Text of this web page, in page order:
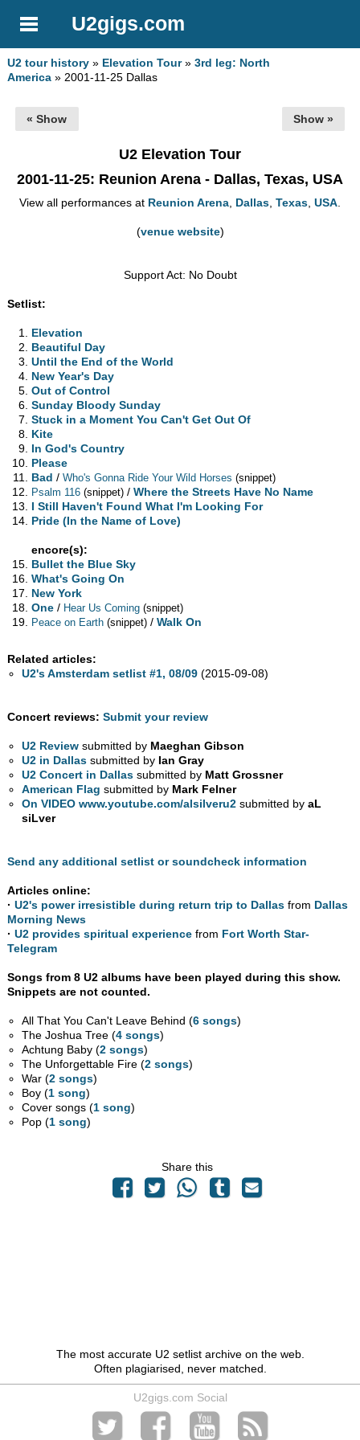
U2gigs.com
U2 tour history » Elevation Tour»3rd leg: North
America » 2001-11-25 Dallas
« Show Show »
U2 Elevation Tour
2001-11-25: Reunion Arena - Dallas, Texas, USA
View all performances at Reunion Arena, Dallas, Texas, USA.
(venue website)
Support Act: No Doubt
Setlist:
Elevation
Beautiful Day
Until the End of the World
New Year's Day
Out of Control
Sunday Bloody Sunday
Stuck in a Moment You Can't Get Out Of
Kite
In God's Country
Please
Bad /Who's Gonna Ride Your Wild Horses (snippet)
Psalm 116 (snippet) /Where the Streets Have No Name
I Still Haven't Found What I'm Looking For
Pride (In the Name of Love)
encore(s):
Bullet the Blue Sky
What's Going On
New York
One / Hear Us Coming (snippet)
Peace on Earth (snippet) /Walk On
Related articles:
U2's Amsterdam setlist #1, 08/09 (2015-09-08)
Concert reviews: Submit your review
U2 Review submitted by Maeghan Gibson
U2 in Dallas submitted by Ian Gray
U2 Concert in Dallas submitted by Matt Grossner
American Flag submitted by Mark Felner
On VIDEO www.youtube.com/alsilveru2 submitted byaL
siLver
Send any additional setlist or soundcheck information
Articles online:
· U2's power irresistible during return trip to Dallas from Dallas
Morning News
· U2 provides spiritual experience from Fort Worth Star-
Telegram
Songs from 8 U2 albums have been played during this show.
Snippets are not counted.
All That You Can't Leave Behind (6 songs)
The Joshua Tree (4 songs)
Achtung Baby (2 songs)
The Unforgettable Fire (2 songs)
War (2 songs)
Boy (1 song)
Cover songs (1 song)
Pop (1 song)
Share this
The most accurate U2 setlist archive on the web.
Often plagiarised, never matched.
U2gigs.com Social